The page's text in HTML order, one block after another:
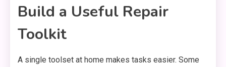
Build a Useful Repair
Toolkit
A single toolset at home makes tasks easier. Some